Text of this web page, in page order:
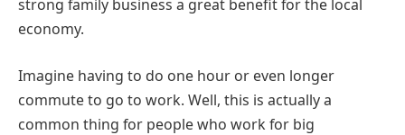
strong family business a great benefit for the local
economy.
Imagine having to do one hour or even longer
commute to go to work. Well, this is actually a
common thing for people who work for big